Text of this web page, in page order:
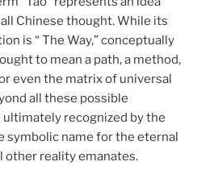
Chinese thought. While its
is “ The Way,” conceptually
to mean a path, a method,
even the matrix of universal
all these possible
recognized by the
symbolic name for the eternal
other reality emanates.